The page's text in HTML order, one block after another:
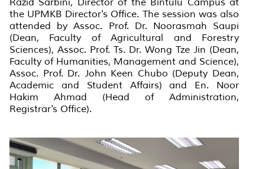
the UPMKB Director's Office. The session was also
attended by Assoc. Prof. Dr. Noorasmah Saupi
(Dean, Faculty of Agricultural and Forestry
Sciences), Assoc. Prof. Ts. Dr. Wong Tze Jin (Dean,
Faculty of Humanities, Management and Science),
Assoc. Prof. Dr. John Keen Chubo (Deputy Dean,
Academic and Student Affairs) and En. Noor
Hakim Ahmad (Head of Administration,
Registrar's Office).